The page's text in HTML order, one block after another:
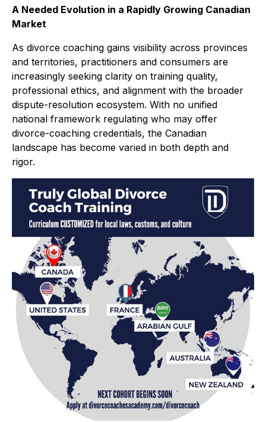
A Needed Evolution in a Rapidly Growing Canadian
Market
As divorce coaching gains visibility across provinces
and territories, practitioners and consumers are
increasingly seeking clarity on training quality,
professional ethics, and alignment with the broader
dispute-resolution ecosystem. With no unified
national framework regulating who may offer
divorce-coaching credentials, the Canadian
landscape has become varied in both depth and
rigor.